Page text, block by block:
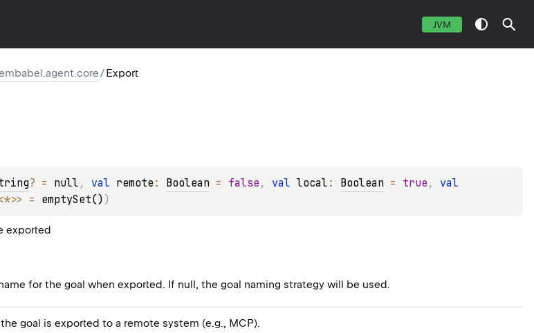
JVM
/Export
? = null , val remote : Boolean = false , val local : Boolean = true ,
*>> = emptySet() )
exported
for the goal when exported. If null, the goal naming strategy will be used.
goal is exported to a remote system (e.g., MCP).